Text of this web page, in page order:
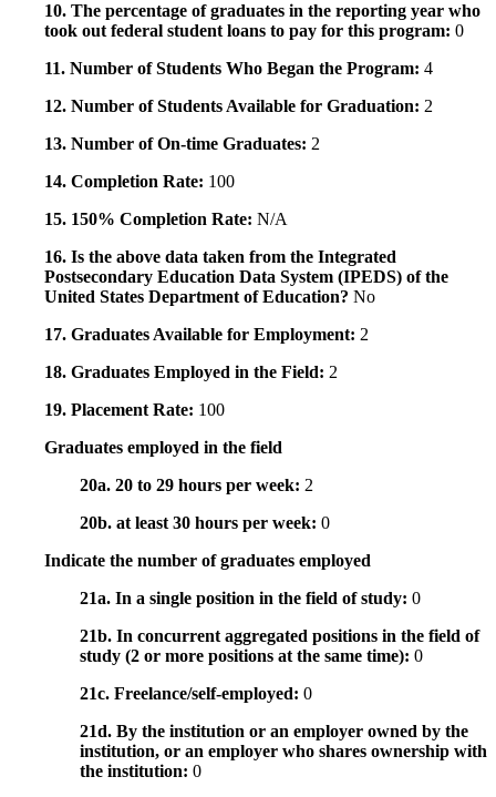
10. The percentage of graduates in the reporting year who
took out federal student loans to pay for this program: 0
11. Number of Students Who Began the Program: 4
12. Number of Students Available for Graduation: 2
13. Number of On-time Graduates: 2
14. Completion Rate: 100
15. 150% Completion Rate: N/A
16. Is the above data taken from the Integrated
Postsecondary Education Data System (IPEDS) of the
United States Department of Education? No
17. Graduates Available for Employment: 2
18. Graduates Employed in the Field: 2
19. Placement Rate: 100
Graduates employed in the field
20a. 20 to 29 hours per week: 2
20b. at least 30 hours per week: 0
Indicate the number of graduates employed
21a. In a single position in the field of study: 0
21b. In concurrent aggregated positions in the field of
study (2 or more positions at the same time): 0
21c. Freelance/self-employed: 0
21d. By the institution or an employer owned by the
institution, or an employer who shares ownership with
the institution: 0